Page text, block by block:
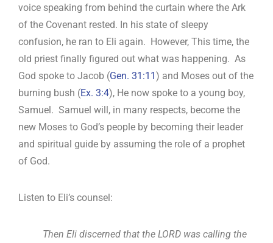
voice speaking from behind the curtain where the Ark
of the Covenant rested. In his state of sleepy
confusion, he ran to Eli again. However, This time, the
old priest finally figured out what was happening. As
God spoke to Jacob (Gen. 31:11) and Moses out of the
burning bush (Ex. 3:4), He now spoke to a young boy,
Samuel. Samuel will, in many respects, become the
new Moses to God’s people by becoming their leader
and spiritual guide by assuming the role of a prophet
of God.
Listen to Eli’s counsel:
Then Eli discerned that the LORD was calling the